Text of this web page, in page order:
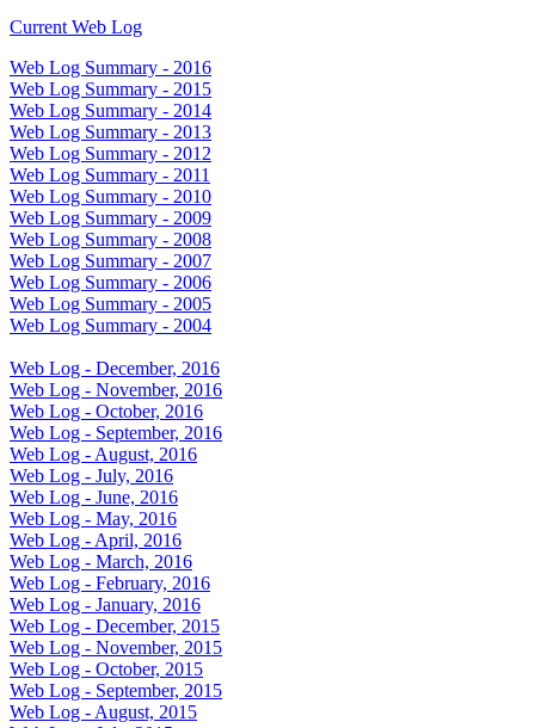
Current Web Log
Web Log Summary - 2016
Web Log Summary - 2015
Web Log Summary - 2014
Web Log Summary - 2013
Web Log Summary - 2012
Web Log Summary - 2011
Web Log Summary - 2010
Web Log Summary - 2009
Web Log Summary - 2008
Web Log Summary - 2007
Web Log Summary - 2006
Web Log Summary - 2005
Web Log Summary - 2004
Web Log - December, 2016
Web Log - November, 2016
Web Log - October, 2016
Web Log - September, 2016
Web Log - August, 2016
Web Log - July, 2016
Web Log - June, 2016
Web Log - May, 2016
Web Log - April, 2016
Web Log - March, 2016
Web Log - February, 2016
Web Log - January, 2016
Web Log - December, 2015
Web Log - November, 2015
Web Log - October, 2015
Web Log - September, 2015
Web Log - August, 2015